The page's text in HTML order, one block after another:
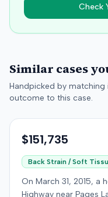
Check
Similar cases
Handpicked by
outcome to this case.
$151,735
Back Strain / Soft
On March 31, 2015, a
Highway near Pages